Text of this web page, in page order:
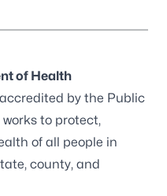
of Health
by the Public
works to protect,
of all people in
county, and